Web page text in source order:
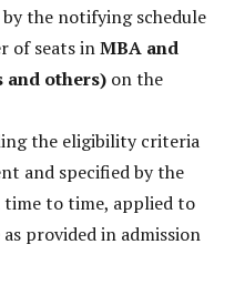
the notifying schedule
of seats inMBA and
and others) on the
the eligibility criteria
and specified by the
to time, applied to
provided in admission